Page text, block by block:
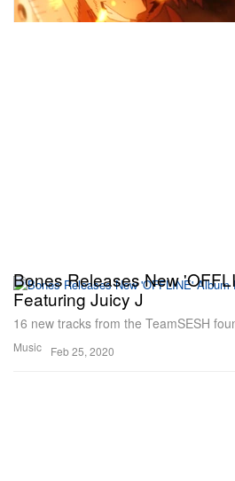
Music
Bones Releases New
Featuring Juicy J
16 new tracks from the TeamSESH
Feb 25, 2020